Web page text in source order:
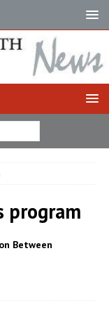
program
Between